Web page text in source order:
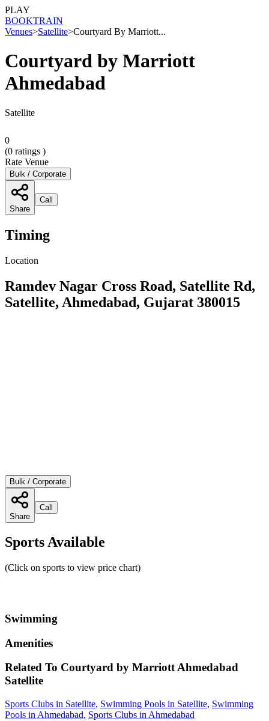
PLAY
BOOKTRAIN
Venues>Satellite>Courtyard By Marriott...
Courtyard by Marriott
Ahmedabad
Satellite
0
(0 ratings )
Rate Venue
Bulk / Corporate
Share
Call
Timing
Location
Ramdev Nagar Cross Road, Satellite Rd,
Satellite, Ahmedabad, Gujarat 380015
Bulk / Corporate
Share
Call
Sports Available
(Click on sports to view price chart)
Swimming
Amenities
Related To Courtyard by Marriott Ahmedabad
Satellite
Sports Clubs in Satellite, Swimming Pools in Satellite, Swimming
Pools in Ahmedabad, Sports Clubs in Ahmedabad